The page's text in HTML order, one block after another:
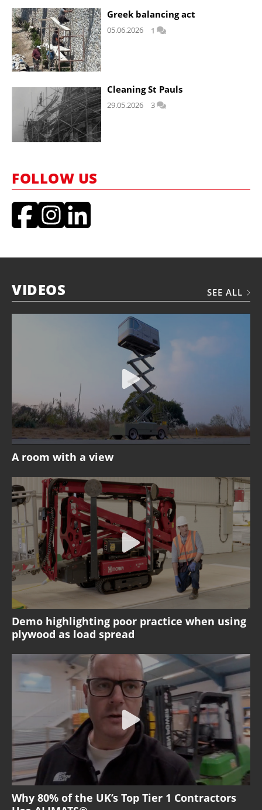
Greek balancing act
05.06.2026 1
Cleaning St Pauls
29.05.2026 3
FOLLOW US
VIDEOS SEE ALL
A room with a view
Demo highlighting poor practice when using
plywood as load spread
Why 80% of the UK’s Top Tier 1 Contractors